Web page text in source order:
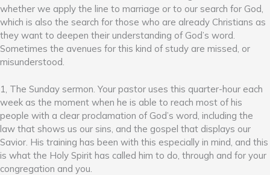
whether we apply the line to marriage or to our search for God,
which is also the search for those who are already Christians as
they want to deepen their understanding of God’s word.
Sometimes the avenues for this kind of study are missed, or
misunderstood.
1, The Sunday sermon. Your pastor uses this quarter-hour each
week as the moment when he is able to reach most of his
people with a clear proclamation of God’s word, including the
law that shows us our sins, and the gospel that displays our
Savior. His training has been with this especially in mind, and this
is what the Holy Spirit has called him to do, through and for your
congregation and you.